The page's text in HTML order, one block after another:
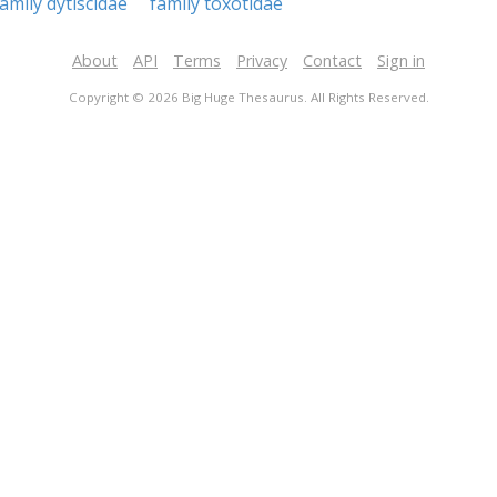
About API Terms Privacy Contact Sign in
Copyright © 2026 Big Huge Thesaurus. All Rights Reserved.